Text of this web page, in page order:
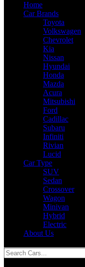
Home
Car Brands
Toyota
Volkswagen
Chevrolet
Kia
Nissan
Hyundai
Honda
Mazda
Acura
Mitsubishi
Ford
Cadillac
Subaru
Infiniti
Rivian
Lucid
Car Type
SUV
Sedan
Crossover
Wagon
Minivan
Hybrid
Electric
About Us